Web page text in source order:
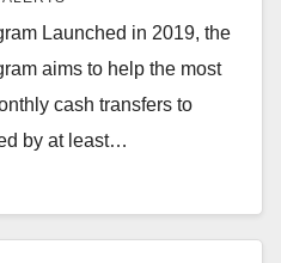
Launched in 2019, the
aims to help the most
cash transfers to
by at least…